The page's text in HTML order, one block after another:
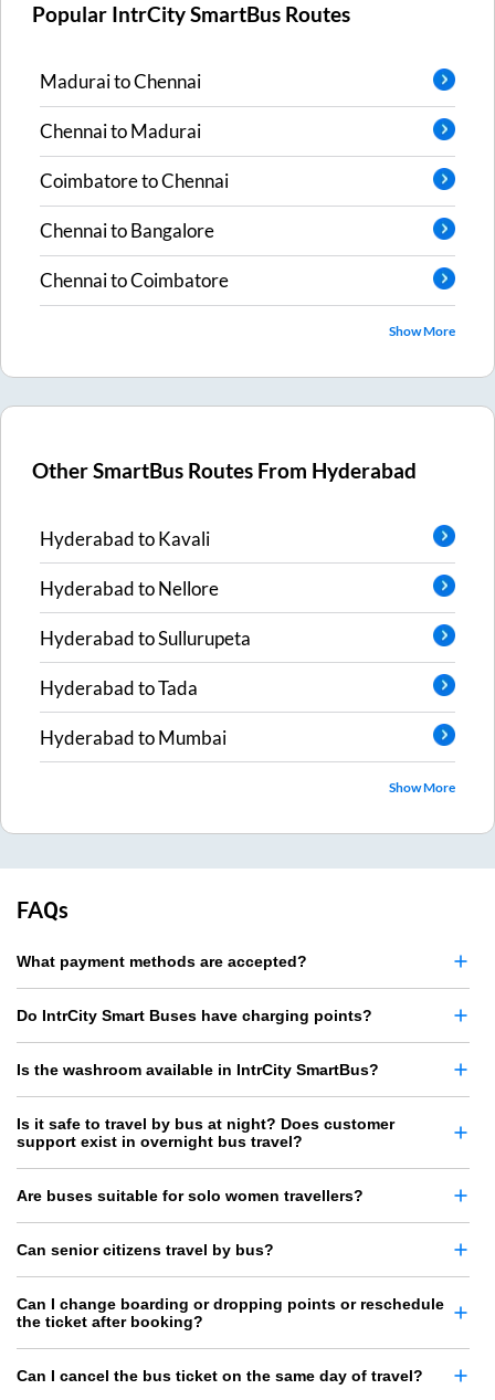
Popular IntrCity SmartBus Routes
MaduraitoChennai
ChennaitoMadurai
CoimbatoretoChennai
ChennaitoBangalore
ChennaitoCoimbatore
Show More
Other SmartBus Routes From Hyderabad
HyderabadtoKavali
HyderabadtoNellore
HyderabadtoSullurupeta
HyderabadtoTada
HyderabadtoMumbai
Show More
FAQs
What payment methods are accepted?
Do IntrCity Smart Buses have charging points?
Is the washroom available in IntrCity SmartBus?
Is it safe to travel by bus at night? Does customer
support exist in overnight bus travel?
Are buses suitable for solo women travellers?
Can senior citizens travel by bus?
Can I change boarding or dropping points or reschedule
the ticket after booking?
Can I cancel the bus ticket on the same day of travel?